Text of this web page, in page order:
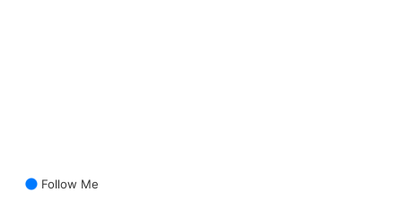
Follow Me